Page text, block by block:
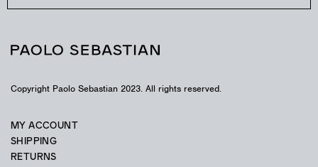
Copyright Paolo Sebastian 2023. All rights reserved.
MY ACCOUNT
SHIPPING
RETURNS